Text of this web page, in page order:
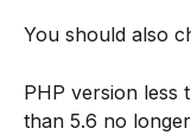
You should also
PHP version less
than 5.6 no